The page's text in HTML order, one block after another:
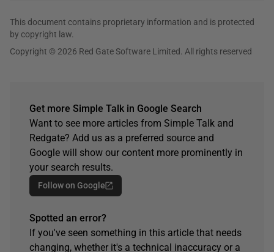
This document contains proprietary information and is protected
by copyright law.
Copyright © 2026 Red Gate Software Limited. All rights reserved
Get more Simple Talk in Google Search
Want to see more articles from Simple Talk and
Redgate? Add us as a preferred source and
Google will show our content more prominently in
your search results.
Follow on Google
Spotted an error?
If you've seen something in this article that needs
changing, whether it's a technical inaccuracy or a